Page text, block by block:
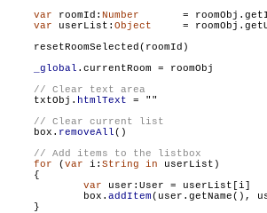
var roomId: Number
var userList: Object
resetRoomSelected(roomId)
_global .currentRoom = roomObj
txtObj.
htmlText = " "
box.
removeAll()
for (var i: String in userList)
{
var user:User = userList[i]
box.
addItem(user.getName(),
}